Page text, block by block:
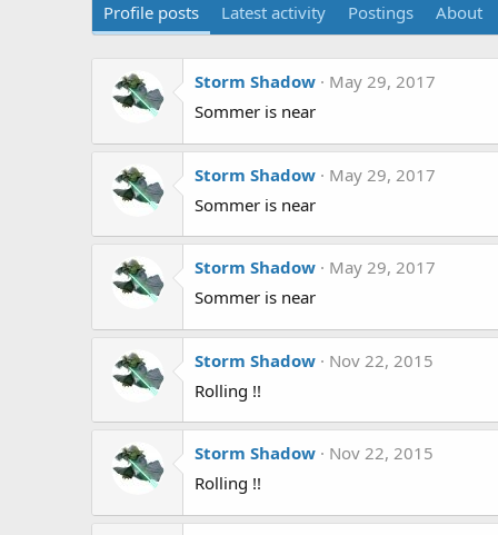
Profile posts Latest activity Postings About
Storm Shadow
May 29, 2017
Sommer is near
Storm Shadow
May 29, 2017
Sommer is near
Storm Shadow
May 29, 2017
Sommer is near
Storm Shadow
Nov 22, 2015
Rolling !!
Storm Shadow
Nov 22, 2015
Rolling !!